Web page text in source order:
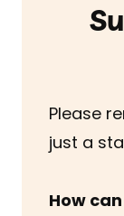
Please
just a
How